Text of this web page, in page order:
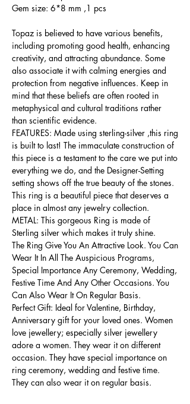
Gem size: 6*8 mm ,1 pcs
Topaz is believed to have various benefits,
including promoting good health, enhancing
creativity, and attracting abundance. Some
also associate it with calming energies and
protection from negative influences. Keep in
mind that these beliefs are often rooted in
metaphysical and cultural traditions rather
than scientific evidence.
FEATURES: Made using sterling-silver ,this ring
is built to last! The immaculate construction of
this piece is a testament to the care we put into
everything we do, and the Designer-Setting
setting shows off the true beauty of the stones.
This ring is a beautiful piece that deserves a
place in almost any jewelry collection.
METAL: This gorgeous Ring is made of
Sterling silver which makes it truly shine.
The Ring Give You An Attractive Look. You Can
Wear It In All The Auspicious Programs,
Special Importance Any Ceremony, Wedding,
Festive Time And Any Other Occasions. You
Can Also Wear It On Regular Basis.
Perfect Gift: Ideal for Valentine, Birthday,
Anniversary gift for your loved ones. Women
love jewellery; especially silver jewellery
adore a women. They wear it on different
occasion. They have special importance on
ring ceremony, wedding and festive time.
They can also wear it on regular basis.